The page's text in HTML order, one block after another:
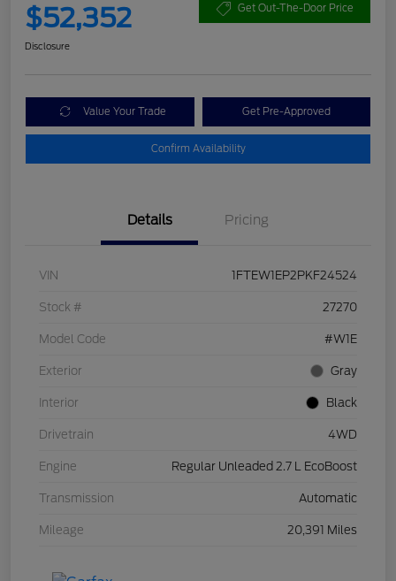
$52,352 Get Out-The-Door Price
Disclosure
Value Your Trade Get Pre-Approved
Confirm Availability
Details Pricing
VIN 1FTEW1EP2PKF24524
Stock # 27270
Model Code #W1E
Exterior Gray
Interior Black
Drivetrain 4WD
Engine Regular Unleaded 2.7 L EcoBoost
Transmission Automatic
Mileage 20,391 Miles